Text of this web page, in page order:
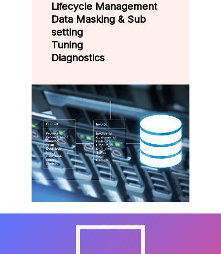
Lifecycle Management
Data Masking & Sub
setting
Tuning
Diagnostics